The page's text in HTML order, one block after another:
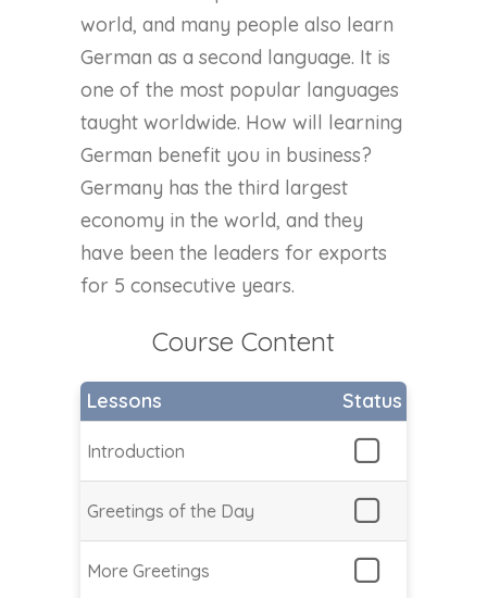
world, and many people also learn
German as a second language. It is
one of the most popular languages
taught worldwide. How will learning
German benefit you in business?
Germany has the third largest
economy in the world, and they
have been the leaders for exports
for 5 consecutive years.
Course Content
Lessons Status
Introduction
Greetings of the Day
More Greetings